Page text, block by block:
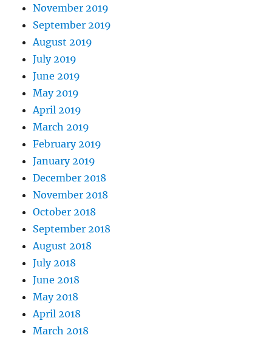
November 2019
September 2019
August 2019
July 2019
June 2019
May 2019
April 2019
March 2019
February 2019
January 2019
December 2018
November 2018
October 2018
September 2018
August 2018
July 2018
June 2018
May 2018
April 2018
March 2018